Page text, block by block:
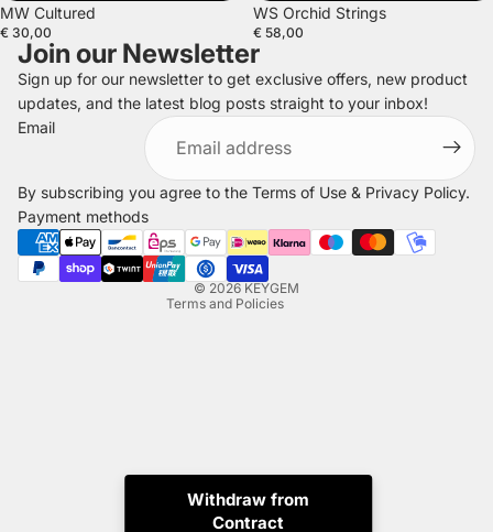
MW Cultured
€ 30,00
SALE
WS Orchid Strings
€ 58,00
Join our Newsletter
Sign up for our newsletter to get exclusive offers, new product
updates, and the latest blog posts straight to your inbox!
Email
By subscribing you agree to the Terms of Use & Privacy Policy.
Payment methods
© 2026KEYGEM
Terms and Policies
Refund policy
Privacy policy
Terms of service
Shipping policy
Legal notice
Contact information
Withdraw from
Contract